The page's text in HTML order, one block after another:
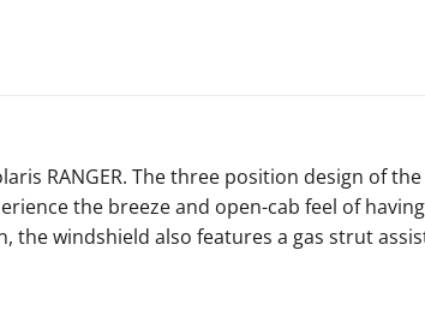
RANGER. The three position design of
the breeze and open-cab feel of
windshield also features a gas strut